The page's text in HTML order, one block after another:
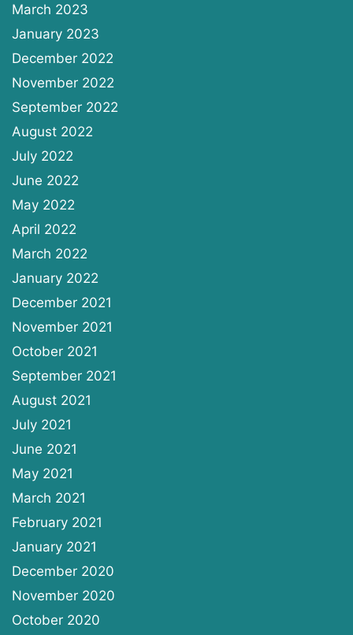
March 2023
January 2023
December 2022
November 2022
September 2022
August 2022
July 2022
June 2022
May 2022
April 2022
March 2022
January 2022
December 2021
November 2021
October 2021
September 2021
August 2021
July 2021
June 2021
May 2021
March 2021
February 2021
January 2021
December 2020
November 2020
October 2020